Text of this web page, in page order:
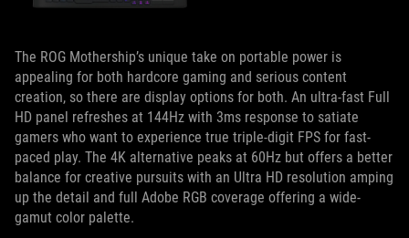
The ROG Mothership’s unique take on portable power is
appealing for both hardcore gaming and serious content
creation, so there are display options for both. An ultra-fast Full
HD panel refreshes at 144Hz with 3ms response to satiate
gamers who want to experience true triple-digit FPS for fast-
paced play. The 4K alternative peaks at 60Hz but offers a better
balance for creative pursuits with an Ultra HD resolution amping
up the detail and full Adobe RGB coverage offering a wide-
gamut color palette.